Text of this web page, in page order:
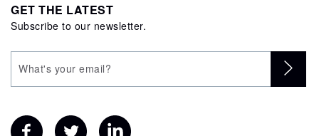
GET THE LATEST
Subscribe to our newsletter.